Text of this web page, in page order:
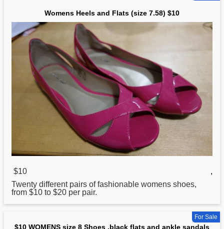
Womens Heels and Flats (size 7.58) $10
$10
,
Twenty different pairs of fashionable womens shoes,
from $10 to $20 per pair.
For Sale
$10 WOMENS size 8 Shoes .black flats and ankle sandals